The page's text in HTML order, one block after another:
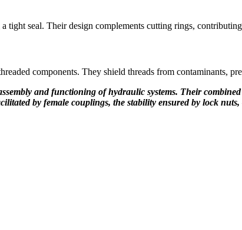
tight seal. Their design complements cutting rings,
components. They shield threads from contaminants,
and functioning of hydraulic systems. Their
by female couplings, the stability ensured by lock